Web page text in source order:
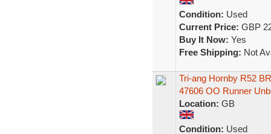
Condition: Used
Current Price: GBP
Buy It Now: Yes
Free Shipping: Not
Tri-ang Hornby R52
47606 OO Runner
Location: GB
Condition: Used